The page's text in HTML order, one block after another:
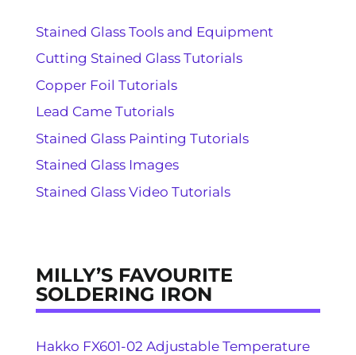
Stained Glass Tools and Equipment
Cutting Stained Glass Tutorials
Copper Foil Tutorials
Lead Came Tutorials
Stained Glass Painting Tutorials
Stained Glass Images
Stained Glass Video Tutorials
MILLY’S FAVOURITE
SOLDERING IRON
Hakko FX601-02 Adjustable Temperature